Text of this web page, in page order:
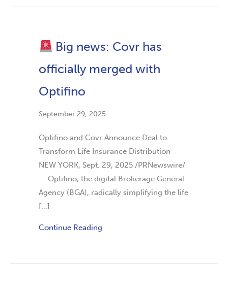
Big news: Covr has
officially merged with
Optifino
September 29, 2025
Optifino and Covr Announce Deal to
Transform Life Insurance Distribution
NEW YORK, Sept. 29, 2025 /PRNewswire/
— Optifino, the digital Brokerage General
Agency (BGA), radically simplifying the life
[…]
Continue Reading